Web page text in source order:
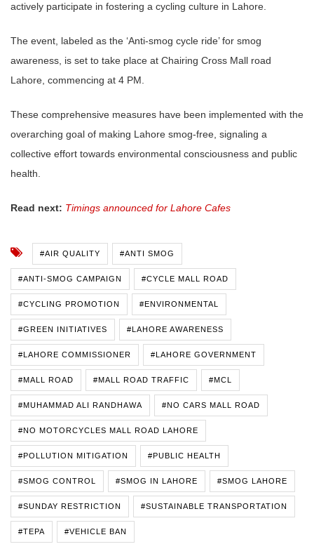
actively participate in fostering a cycling culture in Lahore.
The event, labeled as the ‘Anti-smog cycle ride’ for smog
awareness, is set to take place at Chairing Cross Mall road
Lahore, commencing at 4 PM.
These comprehensive measures have been implemented with the
overarching goal of making Lahore smog-free, signaling a
collective effort towards environmental consciousness and public
health.
Read next: Timings announced for Lahore Cafes
#AIR QUALITY #ANTI SMOG
#ANTI-SMOG CAMPAIGN #CYCLE MALL ROAD
#CYCLING PROMOTION #ENVIRONMENTAL
#GREEN INITIATIVES #LAHORE AWARENESS
#LAHORE COMMISSIONER #LAHORE GOVERNMENT
#MALL ROAD #MALL ROAD TRAFFIC #MCL
#MUHAMMAD ALI RANDHAWA #NO CARS MALL ROAD
#NO MOTORCYCLES MALL ROAD LAHORE
#POLLUTION MITIGATION #PUBLIC HEALTH
#SMOG CONTROL #SMOG IN LAHORE #SMOG LAHORE
#SUNDAY RESTRICTION #SUSTAINABLE TRANSPORTATION
#TEPA #VEHICLE BAN